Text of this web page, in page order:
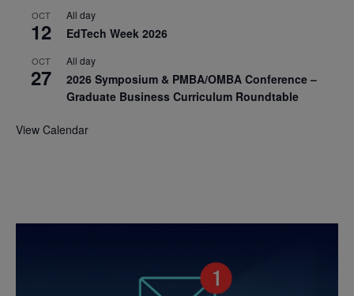
OCT
12
All day
EdTech Week 2026
OCT
27
All day
2026 Symposium & PMBA/OMBA Conference –
Graduate Business Curriculum Roundtable
View Calendar